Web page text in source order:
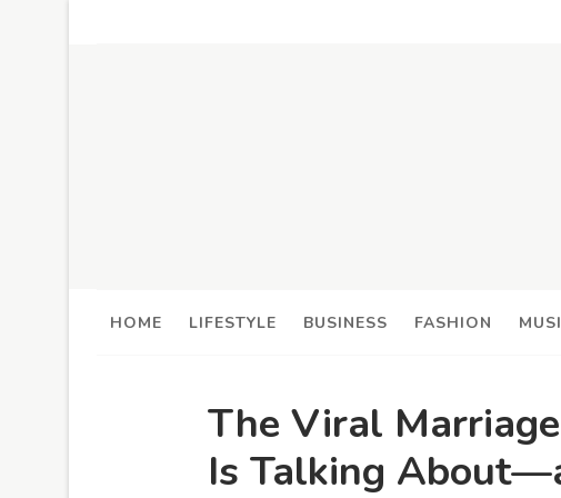
HOME LIFESTYLE BUSINESS FASHION
The Viral
Is Talking